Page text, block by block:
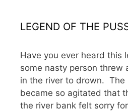
LEGEND OF THE
Have you ever heard this
some nasty person threw
in the river to drown. The
became so agitated that
the river bank felt sorry